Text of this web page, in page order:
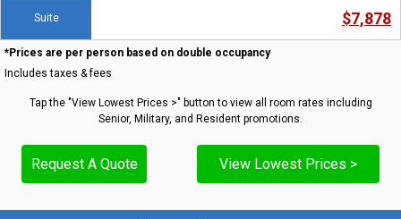
Suite $7,878
*Prices are per person based on double occupancy
Includes taxes & fees
Tap the "View Lowest Prices >" button to view all room rates including
Senior, Military, and Resident promotions.
Request A Quote View Lowest Prices >